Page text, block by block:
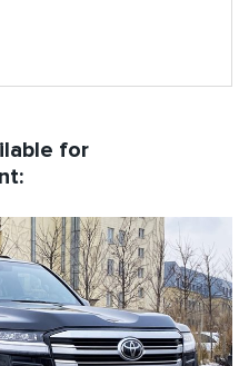
for